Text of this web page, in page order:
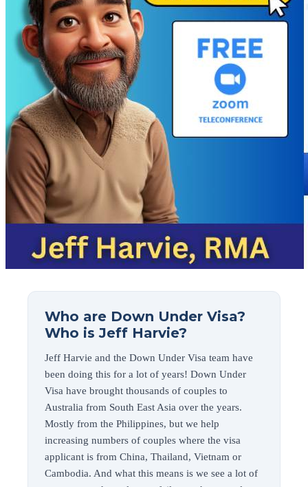
Who are Down Under Visa?
Who is Jeff Harvie?
Jeff Harvie and the Down Under Visa team have
been doing this for a lot of years! Down Under
Visa have brought thousands of couples to
Australia from South East Asia over the years.
Mostly from the Philippines, but we help
increasing numbers of couples where the visa
applicant is from China, Thailand, Vietnam or
Cambodia. And what this means is we see a lot of